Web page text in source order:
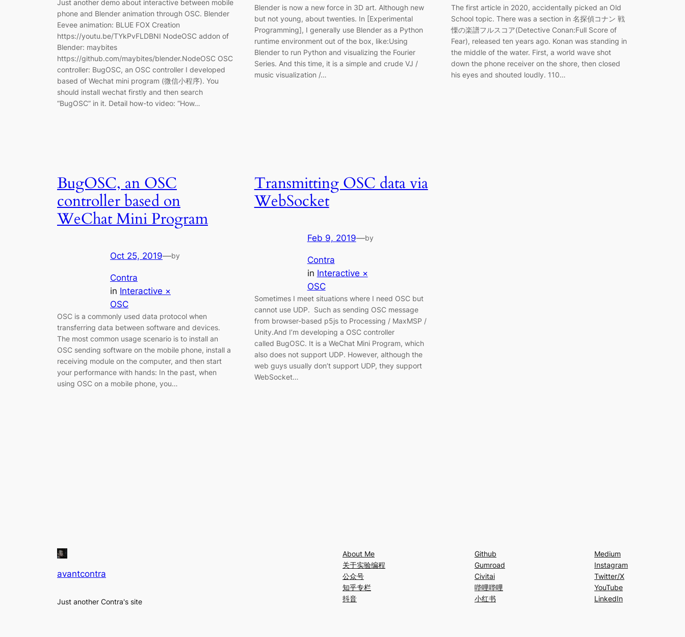
Just another demo about interactive between mobile
phone and Blender animation through OSC. Blender
Eevee animation: BLUE FOX Creation
https://youtu.be/TYkPvFLDBNI NodeOSC addon of
Blender: maybites
https://github.com/maybites/blender.NodeOSC OSC
controller: BugOSC, an OSC controller I developed
based of Wechat mini program (微信小程序). You
should install wechat firstly and then search
“BugOSC” in it. Detail how-to video: “How…
Blender is now a new force in 3D art. Although new
but not young, about twenties. In [Experimental
Programming], I generally use Blender as a Python
runtime environment out of the box, like:Using
Blender to run Python and visualizing the Fourier
Series. And this time, it is a simple and crude VJ /
music visualization /…
The first article in 2020, accidentally picked an Old
School topic. There was a section in 名探偵コナン 戦
慄の楽譜フルスコア(Detective Conan:Full Score of
Fear), released ten years ago. Konan was standing in
the middle of the water. First, a world wave shot
down the phone receiver on the shore, then closed
his eyes and shouted loudly. 110…
BugOSC, an OSC
controller based on
WeChat Mini Program
Oct 25, 2019—by
Contra
in Interactive ×
OSC
OSC is a commonly used data protocol when
transferring data between software and devices.
The most common usage scenario is to install an
OSC sending software on the mobile phone, install a
receiving module on the computer, and then start
your performance with hands: In the past, when
using OSC on a mobile phone, you…
Transmitting OSC data via
WebSocket
Feb 9, 2019—by
Contra
in Interactive ×
OSC
Sometimes I meet situations where I need OSC but
cannot use UDP. Such as sending OSC message
from browser-based p5js to Processing / MaxMSP /
Unity.And I’m developing a OSC controller
called BugOSC. It is a WeChat Mini Program, which
also does not support UDP. However, although the
web guys usually don’t support UDP, they support
WebSocket…
avantcontra
Just another Contra's site
About Me
关于实验编程
公众号
知乎专栏
抖音
Github
Gumroad
Civitai
哔哩哔哩
小红书
Medium
Instagram
Twitter/X
YouTube
LinkedIn